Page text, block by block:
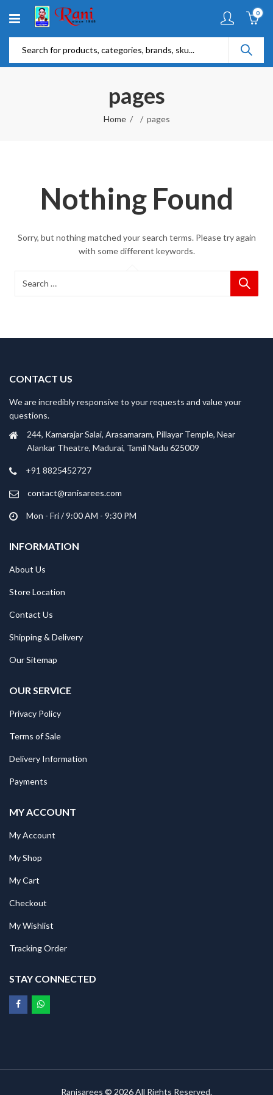
0
pages
Home pages
Nothing Found
Sorry, but nothing matched your search terms. Please try again
with some different keywords.
CONTACT US
We are incredibly responsive to your requests and value your
questions.
244, Kamarajar Salai, Arasamaram, Pillayar Temple, Near
Alankar Theatre, Madurai, Tamil Nadu 625009
+91 8825452727
contact@ranisarees.com
Mon - Fri / 9:00 AM - 9:30 PM
INFORMATION
About Us
Store Location
Contact Us
Shipping & Delivery
Our Sitemap
OUR SERVICE
Privacy Policy
Terms of Sale
Delivery Information
Payments
MY ACCOUNT
My Account
My Shop
My Cart
Checkout
My Wishlist
Tracking Order
STAY CONNECTED
Ranisarees © 2026 All Rights Reserved.